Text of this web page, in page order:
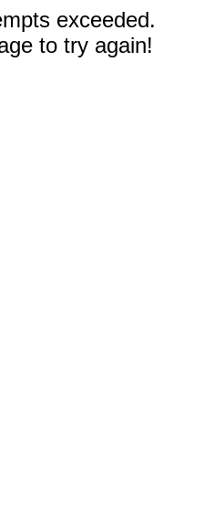
exceeded.
to try again!